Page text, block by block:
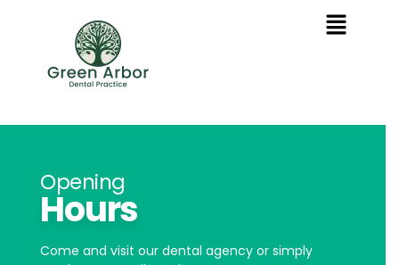
Opening
Hours
Come and visit our dental agency or simply